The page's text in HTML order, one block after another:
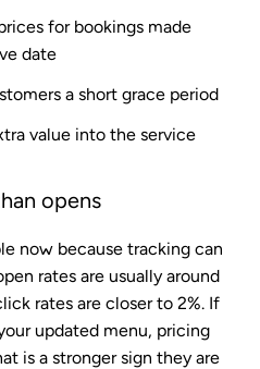
for bookings made
date
a short grace period
value into the service
opens
now because tracking can
rates are usually around
rates are closer to 2%. If
updated menu, pricing
is a stronger sign they are